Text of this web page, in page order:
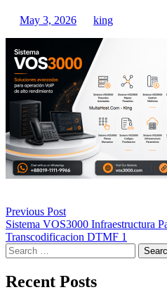
May 3, 2026 king
navigation
Previous Post
Sistema VOS3000 Infraestructura
Transcodificacion DTMF 1
Search
for:
Recent Posts